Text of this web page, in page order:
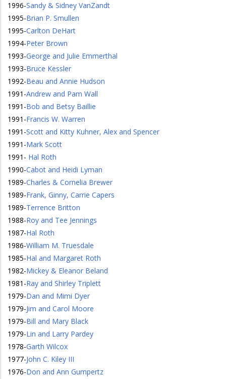
1996-Sandy & Sidney VanZandt
1995-Brian P. Smullen
1995-Carlton DeHart
1994-Peter Brown
1993-George and Julie Emmerthal
1993-Bruce Kessler
1992-Beau and Annie Hudson
1991 -Andrew and Pam Wall
1991 -Bob and Betsy Baillie
1991 -Francis W. Warren
1991 -Scott and Kitty Kuhner, Alex and Spencer
1991 -Mark Scott
1991 - Hal Roth
1990-Cabot and Heidi Lyman
1989-Charles & Cornelia Brewer
1989-Frank, Ginny, Carrie Capers
1989-Terrence Britton
1988-Roy and Tee Jennings
1987-Hal Roth
1986-William M. Truesdale
1985-Hal and Margaret Roth
1982-Mickey & Eleanor Beland
1981 -Ray and Shirley Triplett
1979-Dan and Mimi Dyer
1979-Jim and Carol Moore
1979-Bill and Mary Black
1979-Lin and Larry Pardey
1978-Garth Wilcox
1977-John C. Kiley III
1976-Don and Ann Gumpertz